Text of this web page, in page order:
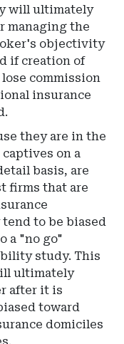
will ultimately
managing the
objectivity
if creation of
commission
insurance
they are in the
on a
basis, are
firms that are
to be biased
a "no go"
study. This
ultimately
after it is
toward
domiciles